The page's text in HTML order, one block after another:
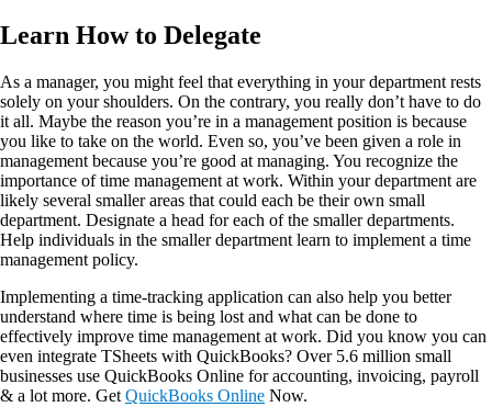
Learn How to Delegate
As a manager, you might feel that everything in your department rests
solely on your shoulders. On the contrary, you really don’t have to do
it all. Maybe the reason you’re in a management position is because
you like to take on the world. Even so, you’ve been given a role in
management because you’re good at managing. You recognize the
importance of time management at work. Within your department are
likely several smaller areas that could each be their own small
department. Designate a head for each of the smaller departments.
Help individuals in the smaller department learn to implement a time
management policy.
Implementing a time-tracking application can also help you better
understand where time is being lost and what can be done to
effectively improve time management at work. Did you know you can
even integrate TSheets with QuickBooks? Over 5.6 million small
businesses use QuickBooks Online for accounting, invoicing, payroll
& a lot more. Get QuickBooks Online Now.